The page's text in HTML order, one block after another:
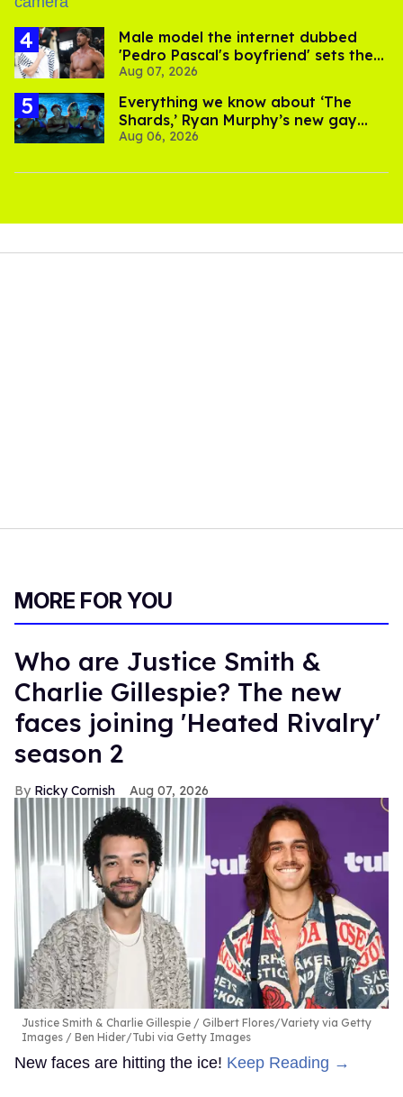
Male model the internet dubbed
'Pedro Pascal's boyfriend' sets the
record straight
Aug 07, 2026
Everything we know about ‘The
Shards,’ Ryan Murphy’s new gay
thriller
Aug 06, 2026
MORE FOR YOU
Who are Justice Smith &
Charlie Gillespie? The new
faces joining 'Heated Rivalry'
season 2
Ricky Cornish Aug 07, 2026
Justice Smith & Charlie Gillespie
Gilbert Flores/Variety via Getty
Images / Ben Hider/Tubi via Getty Images
New faces are hitting the ice! Keep Reading →